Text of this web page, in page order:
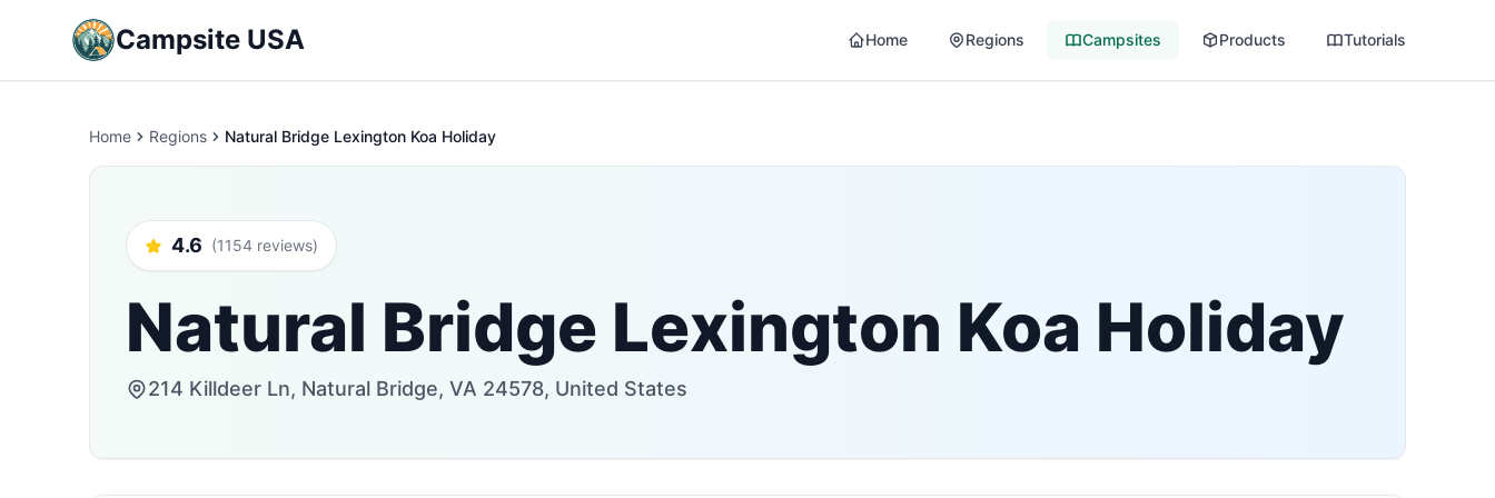
Campsite USA Home Regions Campsites Products Tutorials
Home Regions Natural Bridge Lexington Koa Holiday
4.6 (1154 reviews)
Natural Bridge Lexington Koa Holiday
214 Killdeer Ln, Natural Bridge, VA 24578, United States